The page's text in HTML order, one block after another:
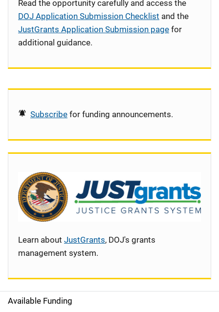
Read the opportunity carefully and access the
DOJ Application Submission Checklist and the
JustGrants Application Submission page for
additional guidance.
S
Available Funding
Subscribe for funding announcements.
Learn about JustGrants, DOJ's grants
management system.